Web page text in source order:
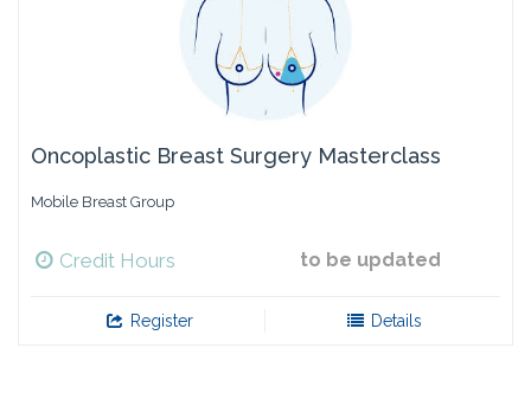
Oncoplastic Breast Surgery Masterclass
Mobile Breast Group
Credit Hours to be updated
Register Details